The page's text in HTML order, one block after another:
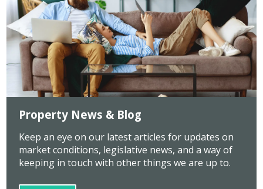
Property News & Blog
Keep an eye on our latest articles for updates on
market conditions, legislative news, and a way of
keeping in touch with other things we are up to.